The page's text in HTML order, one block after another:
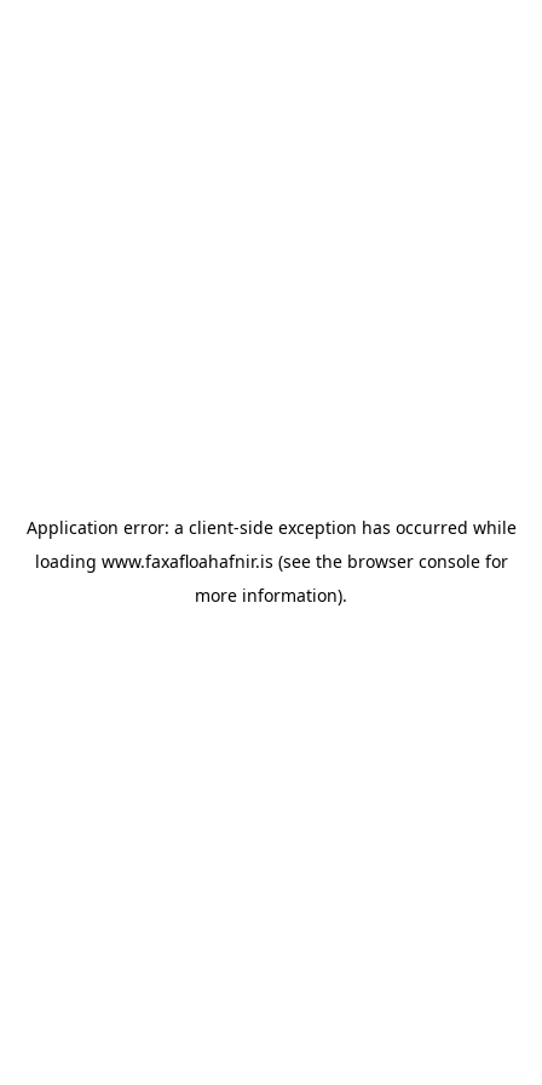
Application error: a client-side exception has occurred while
loading www.faxafloahafnir.is (see the browser consolefor
more information).